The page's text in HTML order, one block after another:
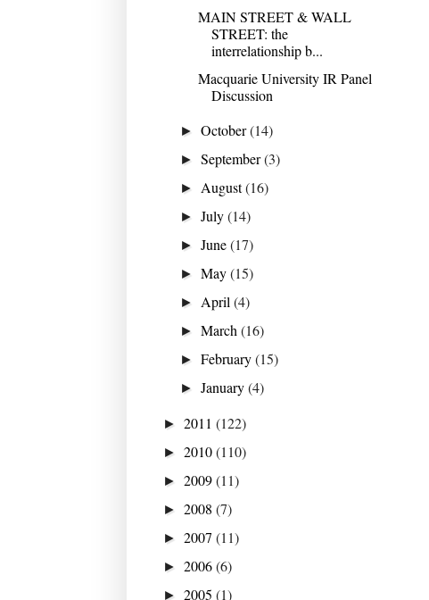
MAIN STREET & WALL
STREET: the
interrelationship b...
Macquarie University IR Panel
Discussion
►October(14)
►September(3)
► August(16)
►July(14)
►June(17)
►May(15)
► April(4)
►March(16)
►February(15)
►January(4)
► 2011 (122)
► 2010(110)
► 2009(11)
► 2008 (7)
► 2007 (11)
► 2006(6)
► 2005 (1)